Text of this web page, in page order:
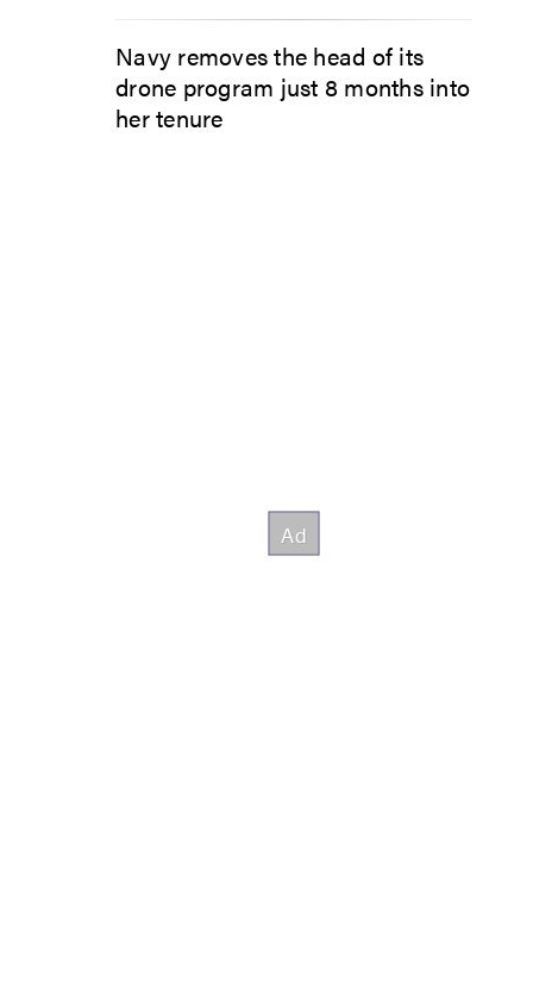
Navy removes the head of its
drone program just 8 months into
her tenure